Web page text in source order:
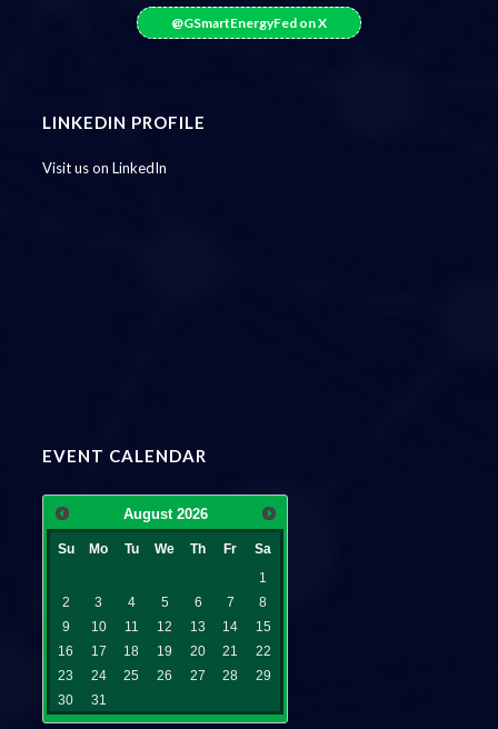
@GSmartEnergyFed on X
LINKEDIN PROFILE
Visit us on LinkedIn
EVENT CALENDAR
August 2026
Su Mo Tu We Th Fr
Sa
1
2
3 4 5 6 7
8
9
10 11 12 13 14
15
16
17 18 19 20 21
22
23
24 25 26 27 28
29
30
31